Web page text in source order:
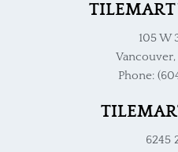
105 W
Vancouver,
Phone:
6245